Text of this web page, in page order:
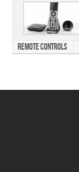
Remote Controls